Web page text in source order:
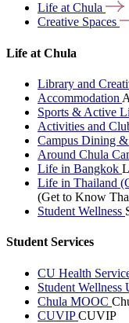
Life atChula
Creative Spaces
Life at Chula
Library and
Accommodation
Sports & Active
Activities and
Campus Dining
Around Chula
Life in Bangkok
Life in Thailand
(Get to Know
Student Wellness
Student Services
CU Health
Student Wellness
Chula MOOC
CUVIPCUVIP